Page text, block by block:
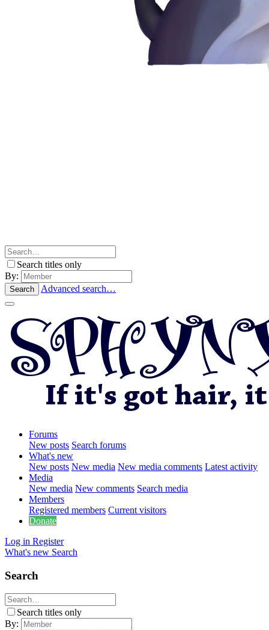
Search titles only
By:
Search Advanced search…
Forums
New posts Search forums
What's new
New posts New media New media comments Latest activity
Media
New media New comments Search media
Members
Registered members Current visitors
Donate
Log in Register
What's new Search
Search
Search titles only
By: